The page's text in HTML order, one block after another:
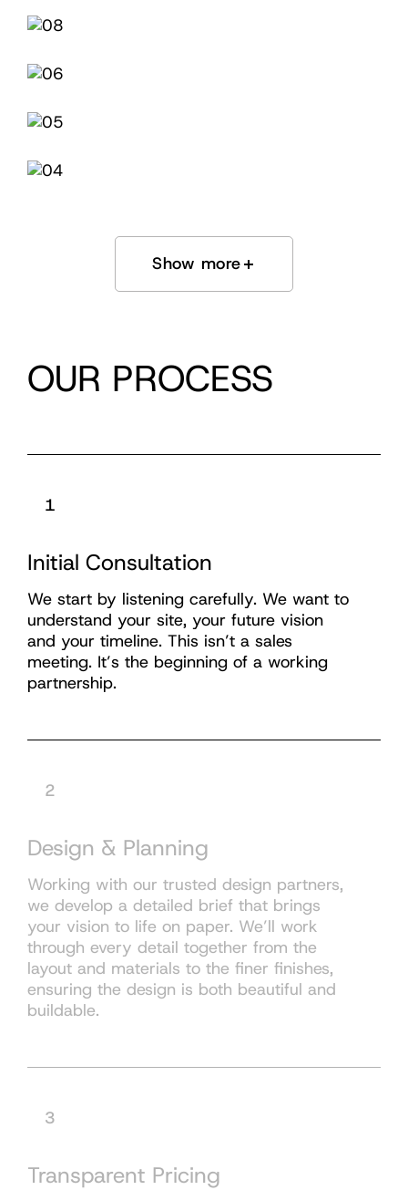
Show more
OUR PROCESS
1
Initial Consultation
We start by listening carefully. We want to
understand your site, your future vision
and your timeline. This isn’t a sales
meeting. It’s the beginning of a working
partnership.
2
Design & Planning
Working with our trusted design partners,
we develop a detailed brief that brings
your vision to life on paper. We’ll work
through every detail together from the
layout and materials to the finer finishes,
ensuring the design is both beautiful and
buildable.
3
Transparent Pricing